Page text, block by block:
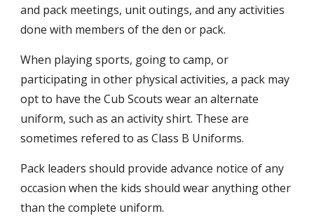
and pack meetings, unit outings, and any activities
done with members of the den or pack.
When playing sports, going to camp, or
participating in other physical activities, a pack may
opt to have the Cub Scouts wear an alternate
uniform, such as an activity shirt. These are
sometimes refered to as Class B Uniforms.
Pack leaders should provide advance notice of any
occasion when the kids should wear anything other
than the complete uniform.